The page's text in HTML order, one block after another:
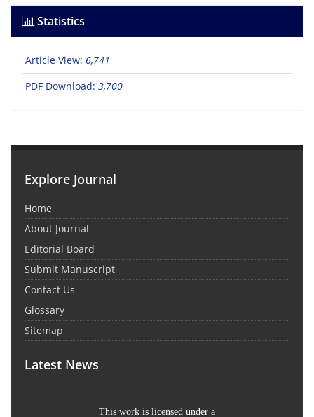
Statistics
Article View: 6,741
PDF Download: 3,700
Explore Journal
Home
About Journal
Editorial Board
Submit Manuscript
Contact Us
Glossary
Sitemap
Latest News
This work is licensed under a